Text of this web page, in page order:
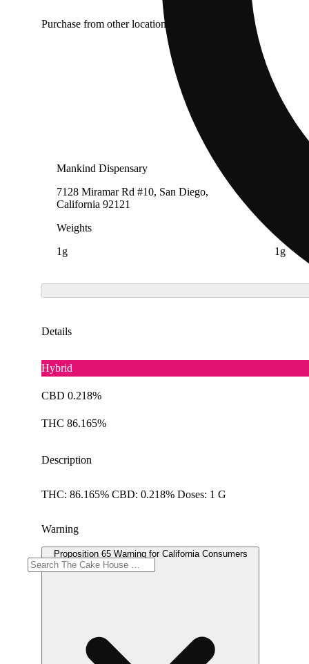
Purchase from other locations
Mankind Dispensary
7128 Miramar Rd #10, San Diego,
California 92121
Weights
1g
1g
Details
Hybrid
CBD 0.218%
THC 86.165%
Description
THC: 86.165% CBD: 0.218% Doses: 1 G
Warning
Proposition 65 Warning for California Consumers